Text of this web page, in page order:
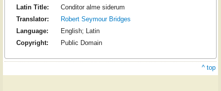
Latin Title:
Conditor alme siderum
Translator:
Robert Seymour Bridges
Language:
English; Latin
Copyright:
Public Domain
^ top